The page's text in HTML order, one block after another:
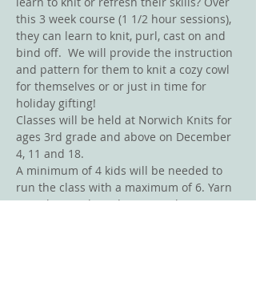
this 3 week course (1 1/2 hour sessions),
they can learn to knit, purl, cast on and
bind off.  We will provide the instruction
and pattern for them to knit a cozy cowl
for themselves or or just in time for
holiday gifting!
Classes will be held at Norwich Knits for
ages 3rd grade and above on December
4, 11 and 18.
A minimum of 4 kids will be needed to
run the class with a maximum of 6. Yarn
must be purchased at Norwich Knits  -